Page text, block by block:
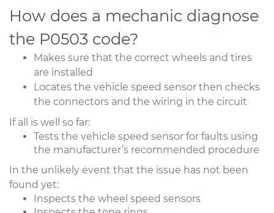
How does a mechanic diagnose
the P0503 code?
Makes sure that the correct wheels and tires
are installed
Locates the vehicle speed sensor then checks
the connectors and the wiring in the circuit
If all is well so far:
Tests the vehicle speed sensor for faults using
the manufacturer’s recommended procedure
In the unlikely event that the issue has not been
found yet:
Inspects the wheel speed sensors